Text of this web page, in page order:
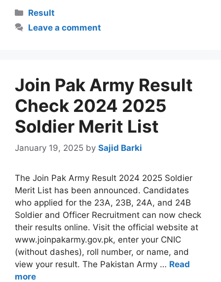
Categories
Result
Leave a comment
Join Pak Army Result
Check 2024 2025
Soldier Merit List
January 19, 2025 by Sajid Barki
The Join Pak Army Result 2024 2025 Soldier
Merit List has been announced. Candidates
who applied for the 23A, 23B, 24A, and 24B
Soldier and Officer Recruitment can now check
their results online. Visit the official website at
www.joinpakarmy.gov.pk, enter your CNIC
(without dashes), roll number, or name, and
view your result. The Pakistan Army … Read
more